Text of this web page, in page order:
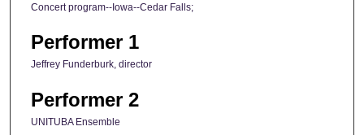
Concert program--Iowa--Cedar Falls;
Performer 1
Jeffrey Funderburk, director
Performer 2
UNITUBA Ensemble